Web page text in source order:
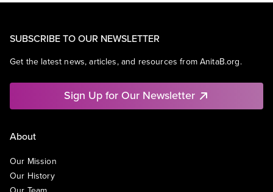
SUBSCRIBE TO OUR NEWSLETTER
Get the latest news, articles, and resources from AnitaB.org.
Sign Up for Our Newsletter
About
Our Mission
Our History